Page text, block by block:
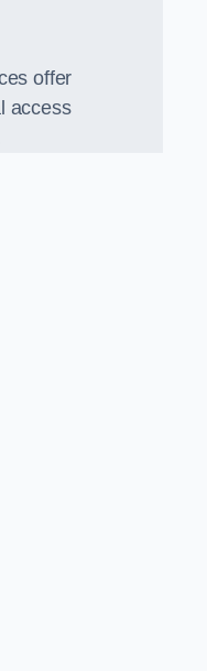
offer
access